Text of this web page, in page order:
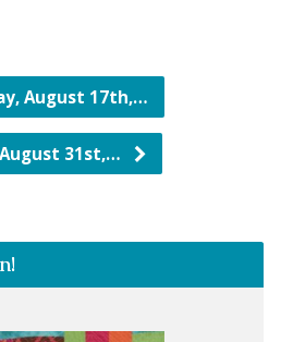
August 17th,…
31st,…